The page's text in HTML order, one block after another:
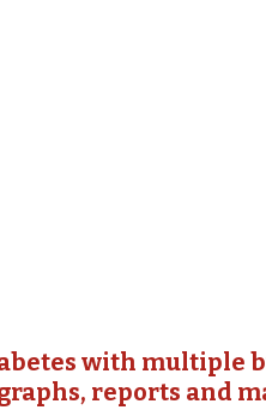
with multiple
reports and